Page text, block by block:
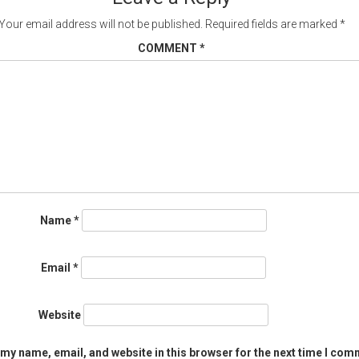
email address will not be published. Required fields are marked *
COMMENT *
Name*
Email *
Website
name, email, and website in this browser for the next time I